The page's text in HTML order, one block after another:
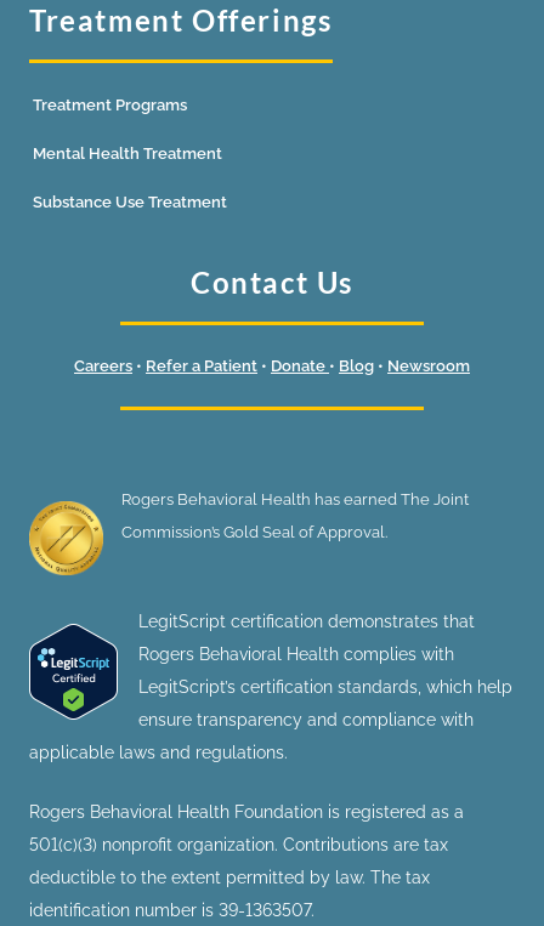
Treatment Offerings
Treatment Programs
Mental Health Treatment
Substance Use Treatment
Contact Us
Careers • Refer a Patient • Donate • Blog • Newsroom
Rogers Behavioral Health has earned The Joint
Commission’s Gold Seal of Approval.
LegitScript certification demonstrates that
Rogers Behavioral Health complies with
LegitScript’s certification standards, which help
ensure transparency and compliance with
applicable laws and regulations.
Rogers Behavioral Health Foundation is registered as a
501(c)(3) nonprofit organization. Contributions are tax
deductible to the extent permitted by law. The tax
identification number is 39-1363507.